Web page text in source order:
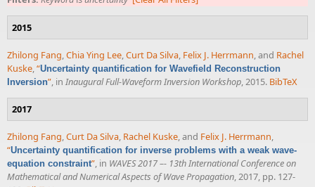
2015
Zhilong Fang,Chia Ying Lee,Curt Da Silva, Felix J. Herrmann, and Rachel
Kuske,“Uncertainty quantification for Wavefield Reconstruction
Inversion”, in Inaugural Full-Waveform Inversion Workshop, 2015. BibTeX
2017
Zhilong Fang,Curt Da Silva, Rachel Kuske, and Felix J. Herrmann,
“Uncertainty quantification for inverse problems with a weak wave-
equation constraint”, in WAVES 2017 –- 13th International Conference on
Mathematical and Numerical Aspects of Wave Propagation, 2017, pp. 127-